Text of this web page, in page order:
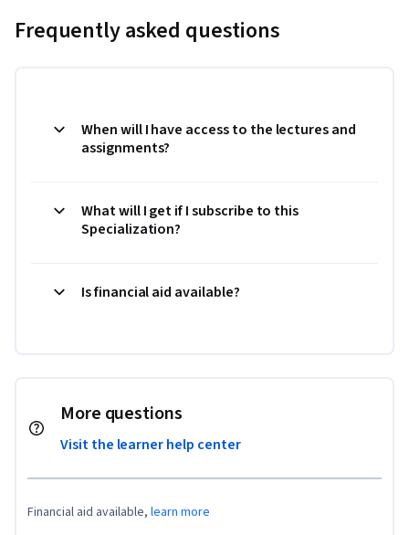
Frequently asked questions
When will I have access to the lectures and
assignments?
What will I get if I subscribe to this
Specialization?
Is financial aid available?
More questions
Visit the learner help center
Financial aid available, learn more